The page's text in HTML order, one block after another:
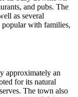
and pubs. The
as several
popular with families,
approximately an
for its natural
The town also